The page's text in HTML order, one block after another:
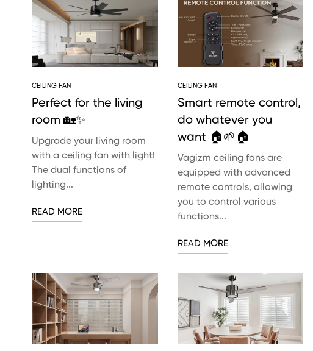
CEILING FAN
Perfect for the living
room 🏡✨
Upgrade your living room
with a ceiling fan with light!
The dual functions of
lighting...
READ MORE
CEILING FAN
Smart remote control,
do whatever you
want 🏠🌱🏠
Vagizm ceiling fans are
equipped with advanced
remote controls, allowing
you to control various
functions...
READ MORE